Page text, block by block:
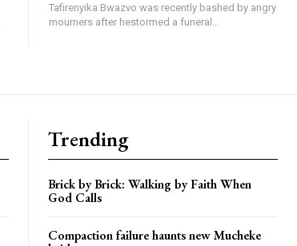
Tafirenyika Bwazvo was recently bashed by angry
mourners after hestormed a funeral...
Trending
Brick by Brick: Walking by Faith When
God Calls
Compaction failure haunts new Mucheke